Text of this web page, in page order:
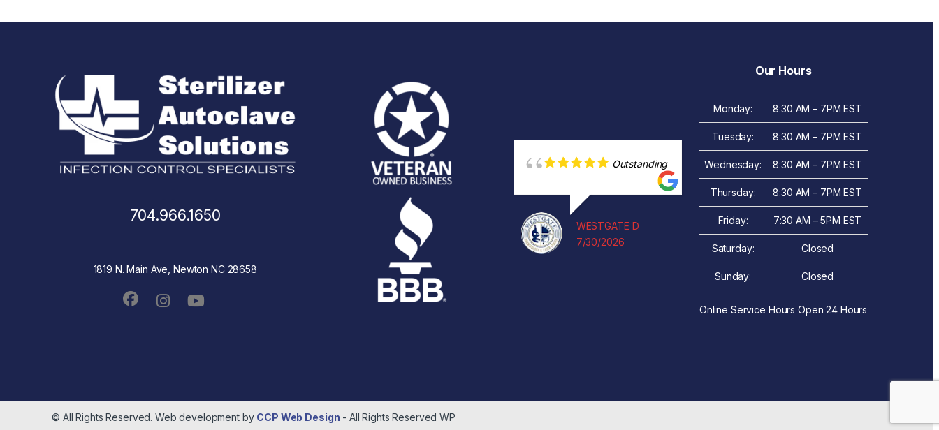
704.966.1650
1819 N. Main Ave, Newton NC 28658
Outstanding
WESTGATE D.
7/30/2026
Our Hours
Monday: 8:30 AM – 7PM EST
Tuesday: 8:30 AM – 7PM EST
Wednesday: 8:30 AM – 7PM EST
Thursday: 8:30 AM – 7PM EST
Friday: 7:30 AM – 5PM EST
Saturday: Closed
Sunday: Closed
Online Service Hours Open 24 Hours
© All Rights Reserved. Web development by CCP Web Design - All Rights ReservedWP